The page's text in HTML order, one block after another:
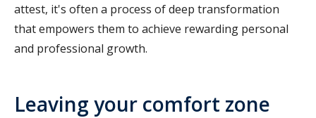
attest, it's often a process of deep transformation
that empowers them to achieve rewarding personal
and professional growth.
Leaving your comfort zone